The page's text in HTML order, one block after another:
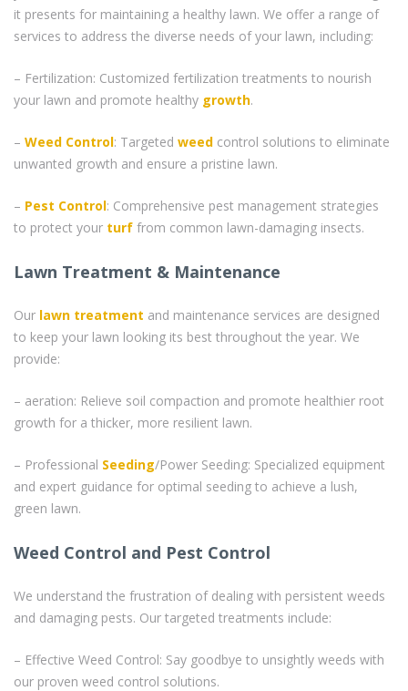
it presents for maintaining a healthy lawn. We offer a range of
services to address the diverse needs of your lawn, including:
– Fertilization: Customized fertilization treatments to nourish
your lawn and promote healthy growth.
– Weed Control: Targeted weed control solutions to eliminate
unwanted growth and ensure a pristine lawn.
– Pest Control: Comprehensive pest management strategies
to protect your turf from common lawn-damaging insects.
Lawn Treatment & Maintenance
Our lawn treatment and maintenance services are designed
to keep your lawn looking its best throughout the year. We
provide:
– aeration: Relieve soil compaction and promote healthier root
growth for a thicker, more resilient lawn.
– Professional Seeding/Power Seeding: Specialized equipment
and expert guidance for optimal seeding to achieve a lush,
green lawn.
Weed Control and Pest Control
We understand the frustration of dealing with persistent weeds
and damaging pests. Our targeted treatments include:
– Effective Weed Control: Say goodbye to unsightly weeds with
our proven weed control solutions.